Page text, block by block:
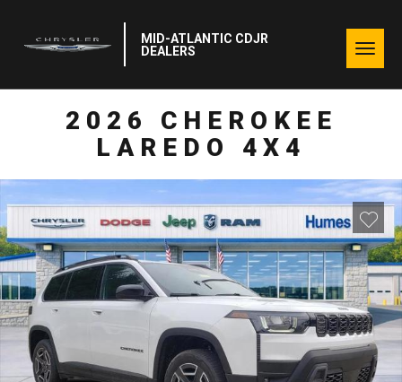
MID-ATLANTIC CDJR
DEALERS
2026 CHEROKEE
LAREDO 4X4